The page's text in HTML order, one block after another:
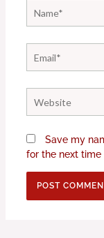
Save my
for the next time